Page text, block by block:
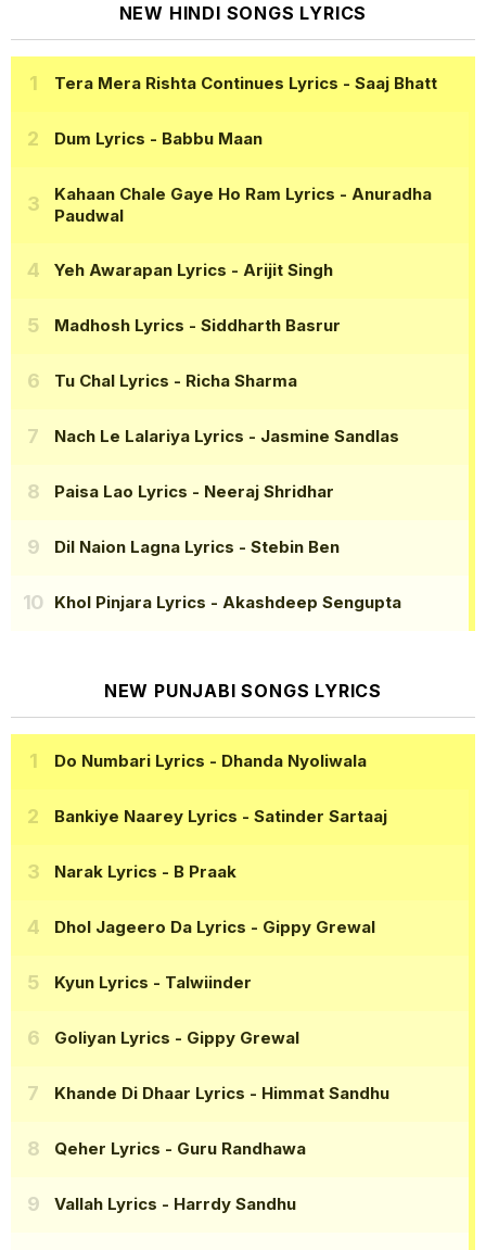
NEW HINDI SONGS LYRICS
Tera Mera Rishta Continues Lyrics - Saaj Bhatt
Dum Lyrics - Babbu Maan
Kahaan Chale Gaye Ho Ram Lyrics - Anuradha
Paudwal
Yeh Awarapan Lyrics - Arijit Singh
Madhosh Lyrics - Siddharth Basrur
Tu Chal Lyrics - Richa Sharma
Nach Le Lalariya Lyrics - Jasmine Sandlas
Paisa Lao Lyrics - Neeraj Shridhar
Dil Naion Lagna Lyrics - Stebin Ben
Khol Pinjara Lyrics - Akashdeep Sengupta
NEW PUNJABI SONGS LYRICS
Do Numbari Lyrics - Dhanda Nyoliwala
Bankiye Naarey Lyrics - Satinder Sartaaj
Narak Lyrics - B Praak
Dhol Jageero Da Lyrics - Gippy Grewal
Kyun Lyrics - Talwiinder
Goliyan Lyrics - Gippy Grewal
Khande Di Dhaar Lyrics - Himmat Sandhu
Qeher Lyrics - Guru Randhawa
Vallah Lyrics - Harrdy Sandhu